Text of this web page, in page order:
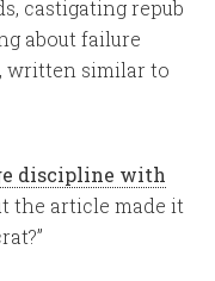
castigating repub
about failure
written similar to
discipline with
the article made it
”